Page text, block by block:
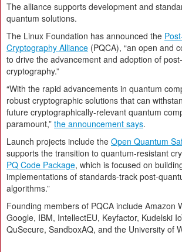
The alliance supports development and
quantum solutions.
The Linux Foundation has announced the
Cryptography Alliance (PQCA), “an open and
to drive the advancement and adoption of
cryptography.”
“With the rapid advancements in quantum
robust cryptographic solutions that can
future cryptographically-relevant quantum
paramount,” the announcement says.
Launch projects include the Open Quantum
supports the transition to quantum-resistant
PQ Code Package, which is focused on
implementations of standards-track post-
algorithms.”
Founding members of PQCA include Amazon
Google, IBM, IntellectEU, Keyfactor, Kudelski
QuSecure, SandboxAQ, and the University of